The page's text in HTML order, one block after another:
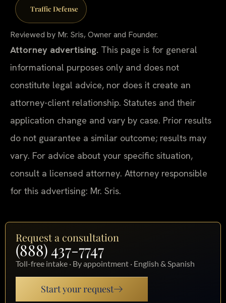
Traffic Defense
Reviewed by Mr. Sris, Owner and Founder.
Attorney advertising. This page is for general
informational purposes only and does not
constitute legal advice, nor does it create an
attorney-client relationship. Statutes and their
application change and vary by case. Prior results
do not guarantee a similar outcome; results may
vary. For advice about your specific situation,
consult a licensed attorney. Attorney responsible
for this advertising: Mr. Sris.
Request a consultation
(888) 437-7747
Toll-free intake · By appointment · English & Spanish
Start your request